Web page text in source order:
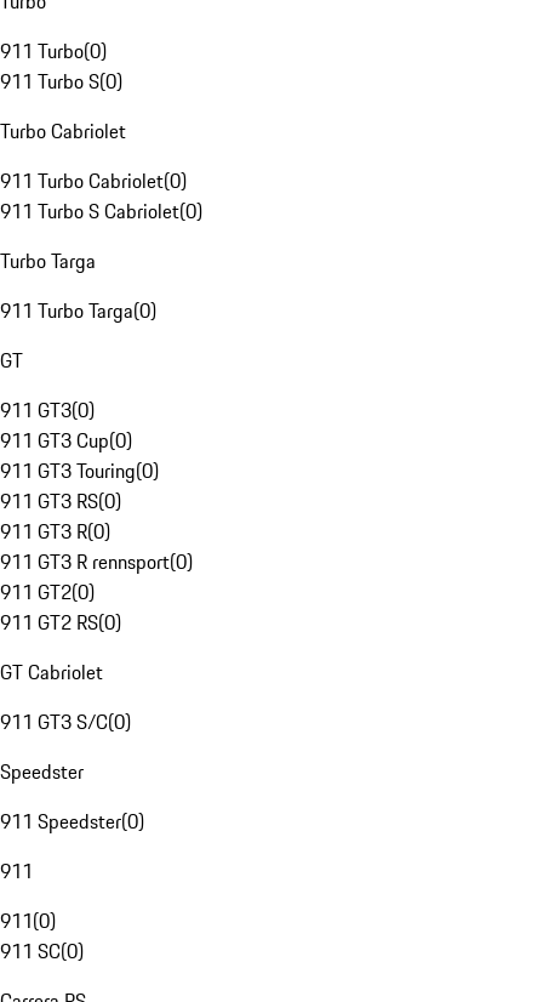
911 Turbo(0)
911 Turbo S(0)
Turbo Cabriolet
911 Turbo Cabriolet(0)
911 Turbo S Cabriolet(0)
Turbo Targa
911 Turbo Targa(0)
GT
911 GT3(0)
911 GT3 Cup(0)
911 GT3 Touring(0)
911 GT3 RS(0)
911 GT3 R(0)
911 GT3 R rennsport(0)
911 GT2(0)
911 GT2 RS(0)
GT Cabriolet
911 GT3 S/C(0)
Speedster
911 Speedster(0)
911
911(0)
911 SC(0)